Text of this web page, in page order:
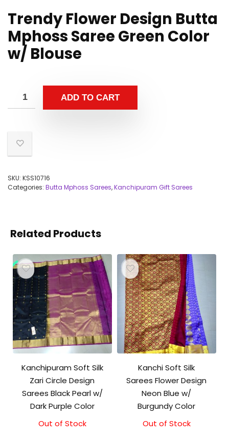
Trendy Flower Design Butta
Mphoss Saree Green Color
w/ Blouse
ADD TO CART
SKU: KSS10716
Categories: Butta Mphoss Sarees,Kanchipuram Gift Sarees
Related Products
Kanchipuram Soft Silk
Zari Circle Design
Sarees Black Pearl w/
Dark Purple Color
Out of Stock
Kanchi Soft Silk
Sarees Flower Design
Neon Blue w/
Burgundy Color
Out of Stock